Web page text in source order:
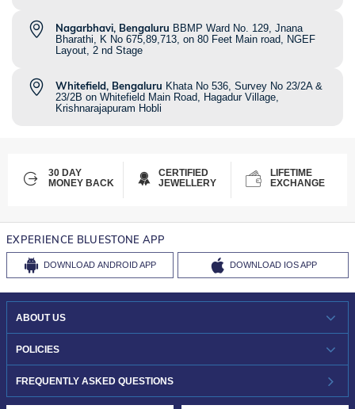
Nagarbhavi, Bengaluru BBMP Ward No. 129, Jnana
Bharathi, K No 675,89,713, on 80 Feet Main road, NGEF
Layout, 2 nd Stage
Whitefield, Bengaluru Khata No 536, Survey No 23/2A &
23/2B on Whitefield Main Road, Hagadur Village,
Krishnarajapuram Hobli
30 DAY
MONEY BACK
CERTIFIED
JEWELLERY
LIFETIME
EXCHANGE
EXPERIENCE BLUESTONE APP
DOWNLOAD ANDROID APP DOWNLOAD IOS APP
ABOUT US
WHO WE ARE?
INVESTOR RELATIONS
POLICIES
30-DAY RETURNS
FREQUENTLY ASKED QUESTIONS